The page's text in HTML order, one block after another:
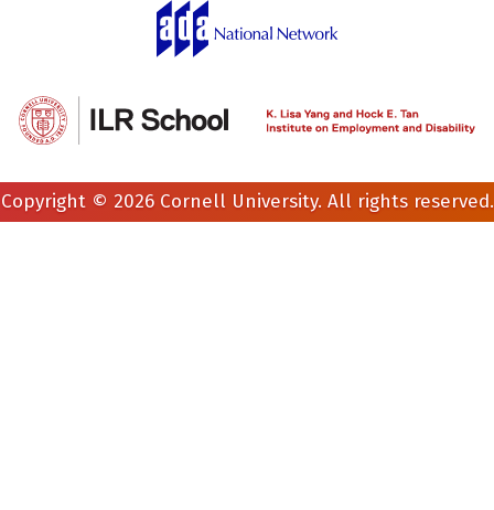
Copyright © 2026 Cornell University. All rights reserved.